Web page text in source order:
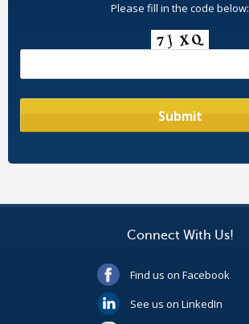
Please fill in the code below:
Connect With Us!
Find us on Facebook
See us on LinkedIn